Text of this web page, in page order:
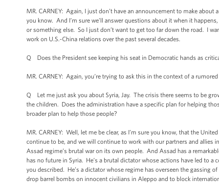
MR. CARNEY: Again, I just don’t have an announcement to make
you know. And I’m sure we’ll answer questions about it when it
or something else. So I just don’t want to get too far down the road. I
work on U.S.-China relations over the past several decades.
Q Does the President see keeping his seat in Democratic hands as
MR. CARNEY: Again, you’re trying to ask this in the context of a
Q Let me just ask you about Syria, Jay. The crisis there seems to be
the children. Does the administration have a specific plan for helping
broader plan to help those people?
MR. CARNEY: Well, let me be clear, as I’m sure you know, that the
continue to be, and we will continue to work with our partners and
Assad regime’s brutal war on its own people. And Assad has a
has no future in Syria. He’s a brutal dictator whose actions have led to
you described. He’s a dictator whose regime has overseen the gassing
drop barrel bombs on innocent civilians in Aleppo and to block